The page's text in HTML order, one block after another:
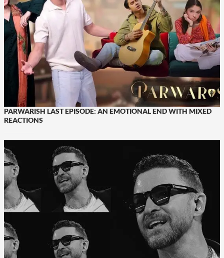
PARWARISH LAST EPISODE: AN EMOTIONAL END WITH MIXED
REACTIONS